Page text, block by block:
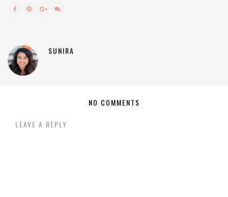
SUNIRA
NO COMMENTS
LEAVE A REPLY